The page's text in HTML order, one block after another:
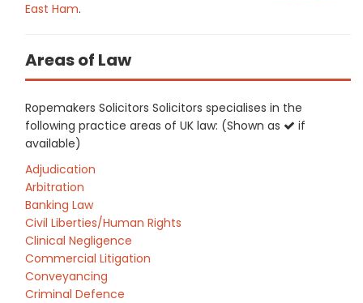
East Ham.
Areas of Law
Ropemakers Solicitors Solicitors specialises in the
following practice areas of UK law: (Shown as
if
available)
Adjudication
Arbitration
Banking Law
Civil Liberties/Human Rights
Clinical Negligence
Commercial Litigation
Conveyancing
Criminal Defence